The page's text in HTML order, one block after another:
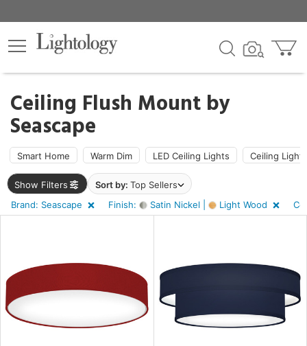
Ceiling Flush Mount by
Seascape
Smart Home Warm Dim LED Ceiling Lights Ceiling
Show Filters Sort by: Top Sellers
Brand: Seascape
Finish: Satin Nickel | Light Wood
×